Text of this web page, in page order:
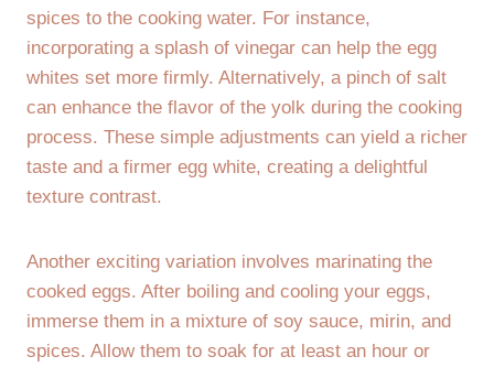
spices to the cooking water. For instance,
incorporating a splash of vinegar can help the egg
whites set more firmly. Alternatively, a pinch of salt
can enhance the flavor of the yolk during the cooking
process. These simple adjustments can yield a richer
taste and a firmer egg white, creating a delightful
texture contrast.
Another exciting variation involves marinating the
cooked eggs. After boiling and cooling your eggs,
immerse them in a mixture of soy sauce, mirin, and
spices. Allow them to soak for at least an hour or